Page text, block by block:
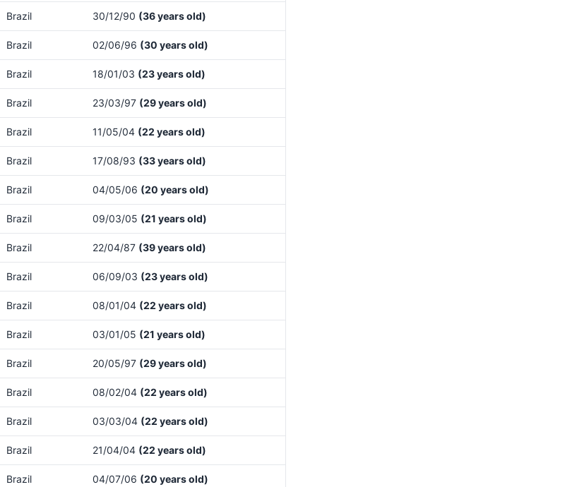
Brazil 30/12/90 (36 years old)
Brazil 02/06/96 (30 years old)
Brazil 18/01/03 (23 years old)
Brazil 23/03/97 (29 years old)
Brazil 11/05/04 (22 years old)
Brazil 17/08/93 (33 years old)
Brazil 04/05/06 (20 years old)
Brazil 09/03/05 (21 years old)
Brazil 22/04/87 (39 years old)
Brazil 06/09/03 (23 years old)
Brazil 08/01/04 (22 years old)
Brazil 03/01/05 (21 years old)
Brazil 20/05/97 (29 years old)
Brazil 08/02/04 (22 years old)
Brazil 03/03/04 (22 years old)
Brazil 21/04/04 (22 years old)
Brazil 04/07/06 (20 years old)